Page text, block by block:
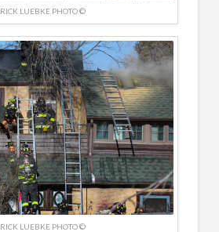
RICK LUEBKE PHOTO ©
RICK LUEBKE PHOTO ©